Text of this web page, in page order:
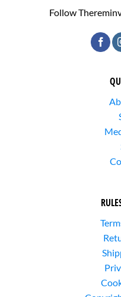
Follow